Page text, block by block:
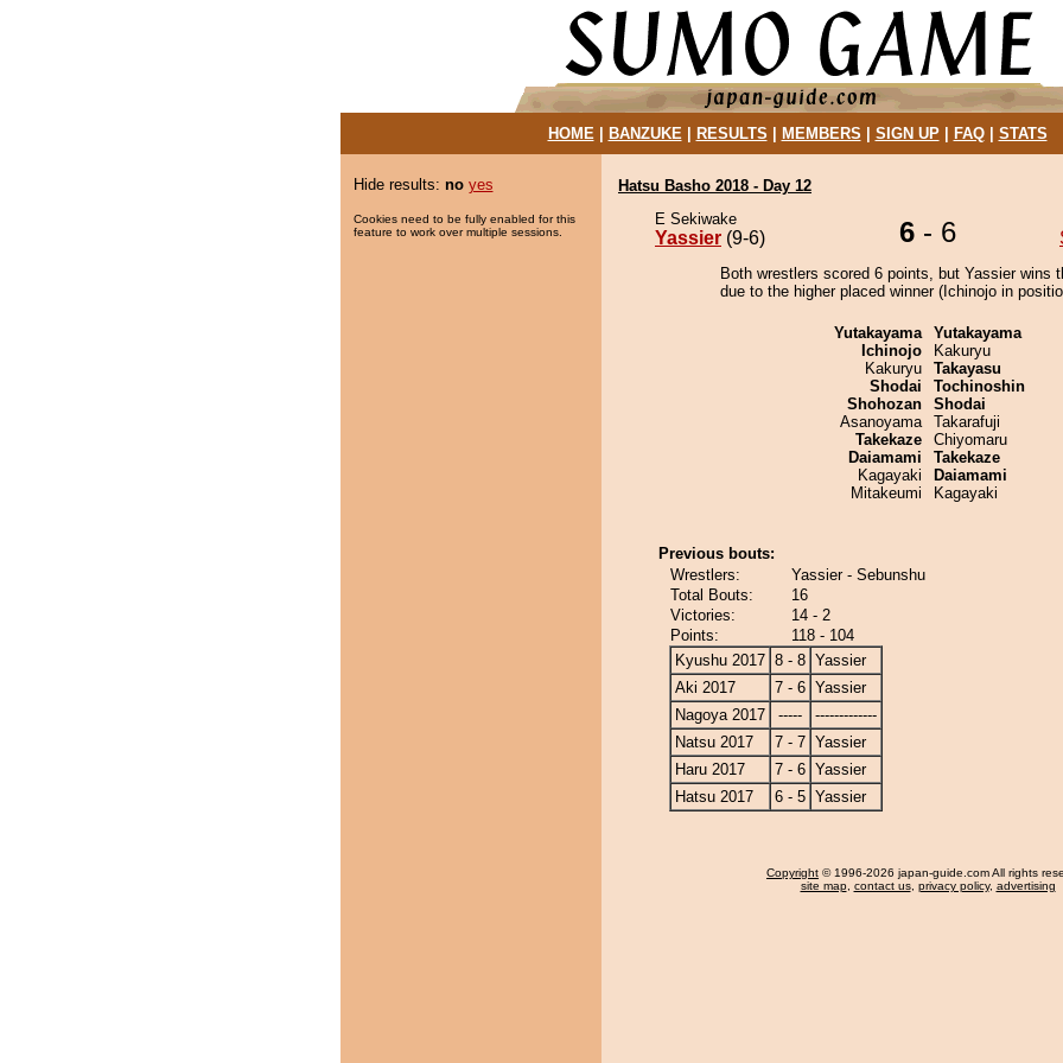
HOME| BANZUKE| RESULTS MEMBERS SIGN UP| FAQ| STATS
Hide results: no yes
Cookies need to be fully enabled for this
feature to work over multiple sessions.
Hatsu Basho 2018 - Day 12
E Sekiwake
Yassier (9-6) 6 - 6
Both wrestlers scored 6 points, but Yassier wins
due to the higher placed winner (Ichinojo in
Yutakayama
Ichinojo
Kakuryu
Shodai
Shohozan
Asanoyama
Takekaze
Daiamami
Kagayaki
Mitakeumi
Yutakayama
Kakuryu
Takayasu
Tochinoshin
Shodai
Takarafuji
Chiyomaru
Takekaze
Daiamami
Kagayaki
Previous bouts:
Wrestlers:
Yassier - Sebunshu
Total Bouts:
16
Victories:
14 - 2
Points:
118 - 104
Kyushu 2017 8 - 8 Yassier
Aki 2017
7 - 6 Yassier
Nagoya 2017
-----
-------------
Natsu 2017
7 - 7 Yassier
Haru 2017
7 - 6 Yassier
Hatsu 2017
6 - 5 Yassier
Copyright © 1996-2026 japan-guide.com All rights
site map, contact us, privacy policy, advertising